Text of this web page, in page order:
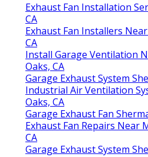
Exhaust Fan Installation
CA
Exhaust Fan Installers
CA
Install Garage Ventilation
Oaks, CA
Garage Exhaust System
Industrial Air Ventilation
Oaks, CA
Garage Exhaust Fan
Exhaust Fan Repairs Near
CA
Garage Exhaust System